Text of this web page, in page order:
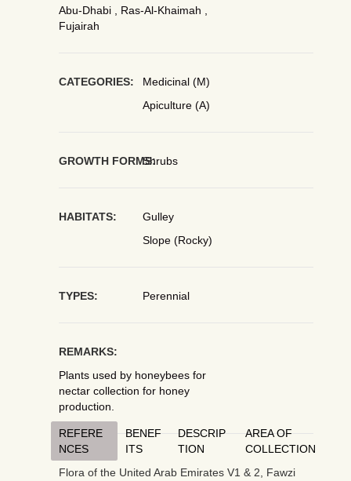
Abu-Dhabi , Ras-Al-Khaimah ,
Fujairah
CATEGORIES:
Medicinal (M)
Apiculture (A)
GROWTH FORMS:Shrubs
HABITATS:
Gulley
Slope (Rocky)
TYPES: Perennial
REMARKS:
Plants used by honeybees for
nectar collection for honey
production.
REFERE
NCES
BENEF
ITS
DESCRIP
TION
AREA OF
COLLECTION
Flora of the United Arab Emirates V1 & 2, Fawzi